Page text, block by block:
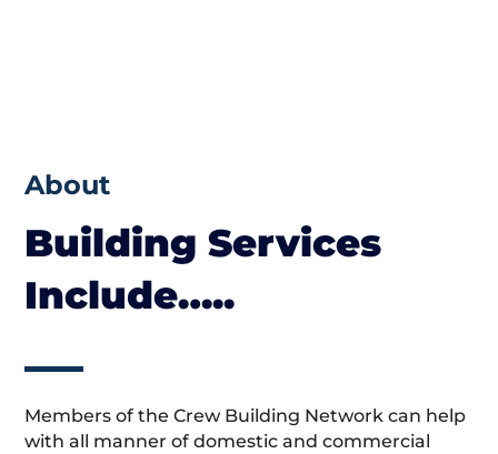
About
Building Services
Include…..
Members of the Crew Building Network can help
with all manner of domestic and commercial